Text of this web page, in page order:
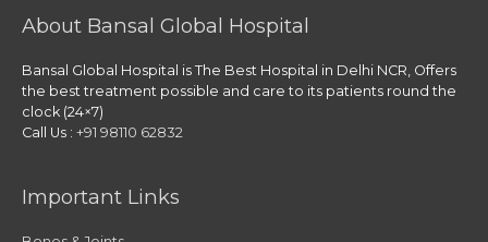
About Bansal Global Hospital
Bansal Global Hospital is The Best Hospital in Delhi NCR, Offers
the best treatment possible and care to its patients round the
clock (24×7)
Call Us : +91 98110 62832
Important Links